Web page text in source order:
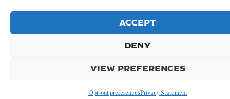
ACCEPT
DENY
VIEW PREFERENCES
Opt-out preferencesPrivacy Statement